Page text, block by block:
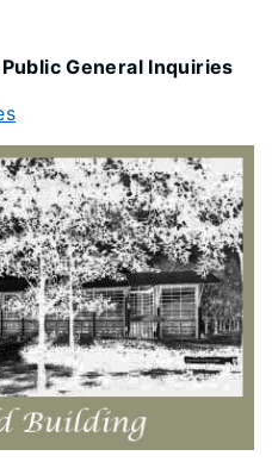
Public General Inquiries